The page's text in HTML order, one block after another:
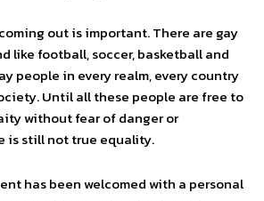
out is important. There are gay
like football, soccer, basketball and
people in every realm, every country
Until all these people are free to
without fear of danger or
is still not true equality.
has been welcomed with a personal